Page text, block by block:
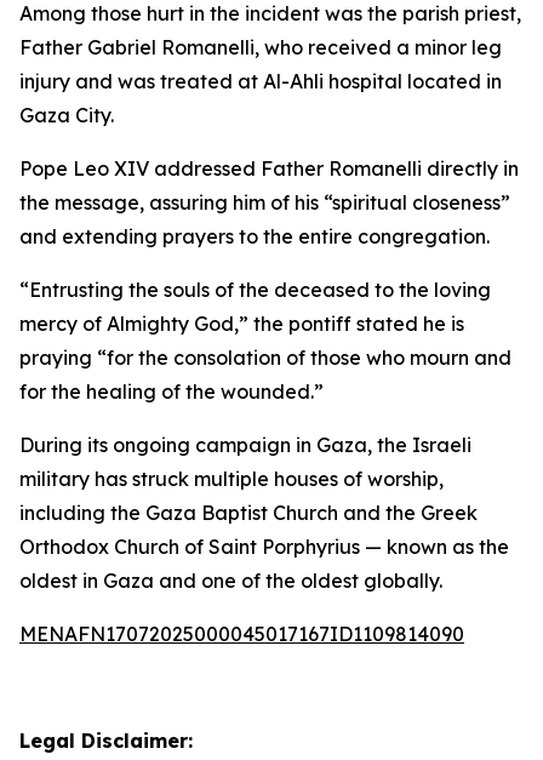
Among those hurt in the incident was the parish priest,
Father Gabriel Romanelli, who received a minor leg
injury and was treated at Al-Ahli hospital located in
Gaza City.
Pope Leo XIV addressed Father Romanelli directly in
the message, assuring him of his “spiritual closeness”
and extending prayers to the entire congregation.
“Entrusting the souls of the deceased to the loving
mercy of Almighty God,” the pontiff stated he is
praying “for the consolation of those who mourn and
for the healing of the wounded.”
During its ongoing campaign in Gaza, the Israeli
military has struck multiple houses of worship,
including the Gaza Baptist Church and the Greek
Orthodox Church of Saint Porphyrius — known as the
oldest in Gaza and one of the oldest globally.
MENAFN17072025000045017167ID1109814090
Legal Disclaimer: